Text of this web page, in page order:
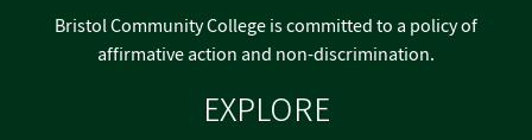
EXPLORE
Bristol Community College is committed to a policy of
affirmative action and non-discrimination.